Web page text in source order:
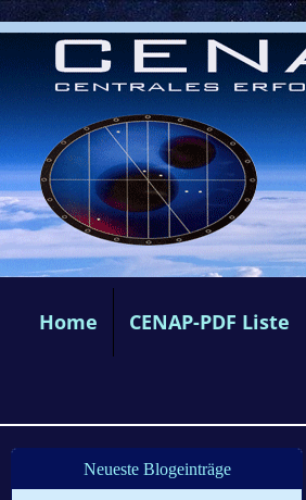
Home CENAP-PDF Liste
Neueste Blogeinträge